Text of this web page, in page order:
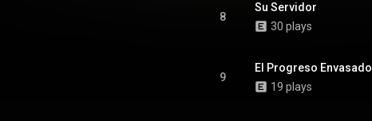
8
Su Servidor
30 plays
9
El Progreso Envasado
19 plays